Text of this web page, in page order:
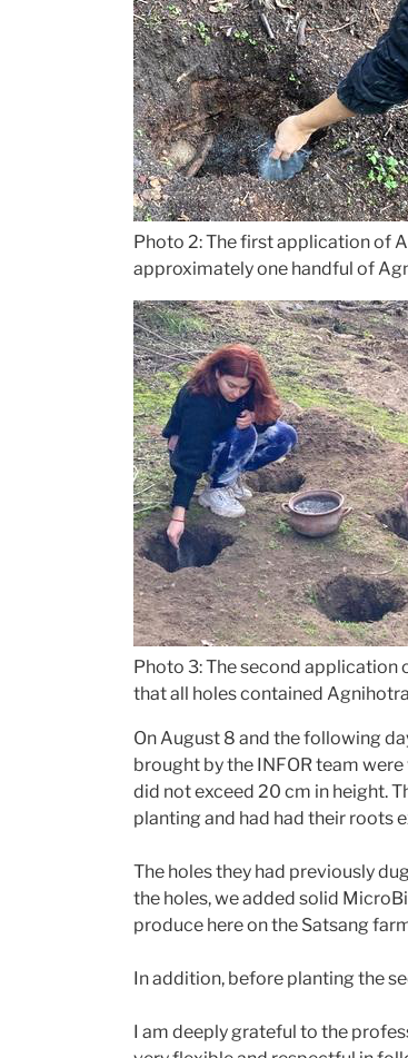
Photo 2: The first application of
approximately one handful of
Photo 3: The second application
that all holes contained
On August 8 and the following
brought by the INFOR team
did not exceed 20 cm in height.
planting and had had their roots
The holes they had previously
the holes, we added solid
produce here on the Satsang
In addition, before planting the
I am deeply grateful to the